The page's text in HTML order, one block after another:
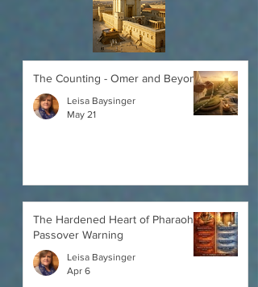
The Counting - Omer and Beyond
Leisa Baysinger
May 21
The Hardened Heart of Pharaoh:
Passover Warning
Leisa Baysinger
Apr 6